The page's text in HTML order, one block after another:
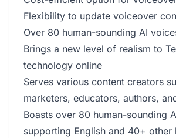
Flexibility to update voiceover
Over 80 human-sounding AI
Brings a new level of realism to
technology online
Serves various content creators
marketers, educators, authors,
Boasts over 80 human-sounding
supporting English and 40+ other